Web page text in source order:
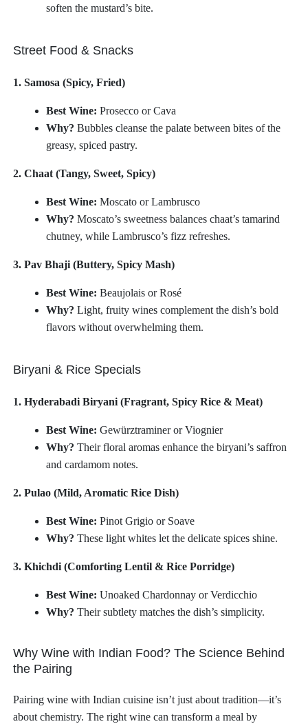
soften the mustard’s bite.
Street Food & Snacks
1. Samosa (Spicy, Fried)
Best Wine: Prosecco or Cava
Why? Bubbles cleanse the palate between bites of the
greasy, spiced pastry.
2. Chaat (Tangy, Sweet, Spicy)
Best Wine: Moscato or Lambrusco
Why? Moscato’s sweetness balances chaat’s tamarind
chutney, while Lambrusco’s fizz refreshes.
3. Pav Bhaji (Buttery, Spicy Mash)
Best Wine: Beaujolais or Rosé
Why? Light, fruity wines complement the dish’s bold
flavors without overwhelming them.
Biryani & Rice Specials
1. Hyderabadi Biryani (Fragrant, Spicy Rice & Meat)
Best Wine: Gewürztraminer or Viognier
Why? Their floral aromas enhance the biryani’s saffron
and cardamom notes.
2. Pulao (Mild, Aromatic Rice Dish)
Best Wine: Pinot Grigio or Soave
Why? These light whites let the delicate spices shine.
3. Khichdi (Comforting Lentil & Rice Porridge)
Best Wine: Unoaked Chardonnay or Verdicchio
Why? Their subtlety matches the dish’s simplicity.
Why Wine with Indian Food? The Science Behind
the Pairing
Pairing wine with Indian cuisine isn’t just about tradition—it’s
about chemistry. The right wine can transform a meal by